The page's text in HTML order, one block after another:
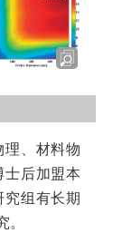
理、材料物
士后加盟本
组有长期
。